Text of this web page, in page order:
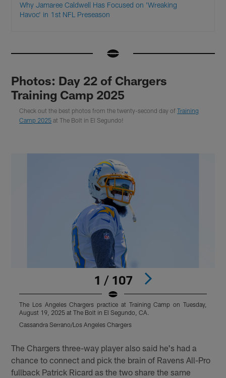
Why Jamaree Caldwell Has Focused on 'Wreaking
Havoc' in 1st NFL Preseason
Photos: Day 22 of Chargers
Training Camp 2025
Check out the best photos from the twenty-second day ofTraining
Camp 2025 at The Bolt in El Segundo!
1 / 107
The Los Angeles Chargers practice at Training Camp on Tuesday,
August 19, 2025 at The Bolt in El Segundo, CA.
Cassandra Serrano/Los Angeles Chargers
The Chargers three-way player also said he's had a
chance to connect and pick the brain of Ravens All-Pro
fullback Patrick Ricard as the two share the same